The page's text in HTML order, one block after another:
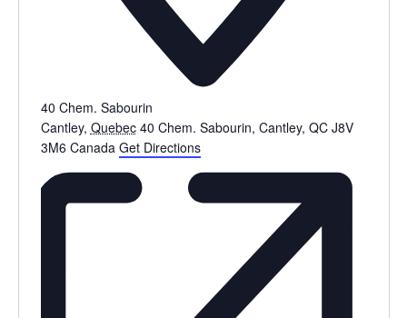
40 Chem. Sabourin
Cantley, Quebec 40 Chem. Sabourin, Cantley, QC J8V
3M6 Canada Get Directions